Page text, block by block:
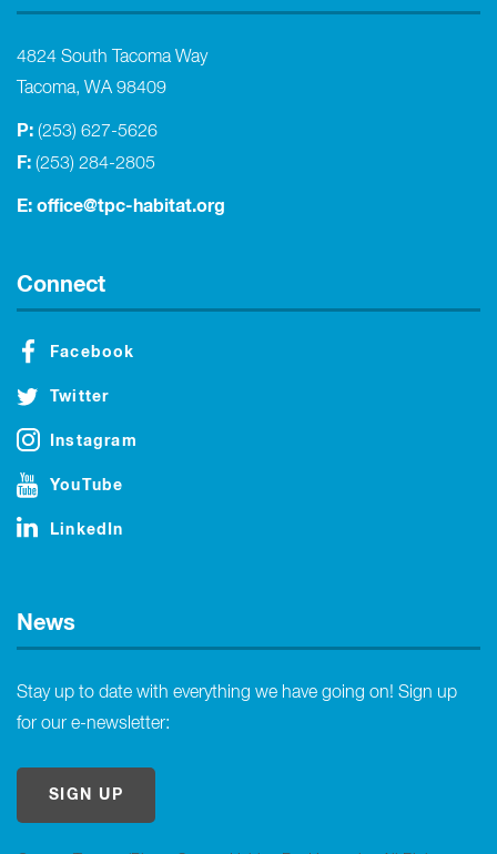
4824 South Tacoma Way
Tacoma, WA 98409
P: (253) 627-5626
F: (253) 284-2805
E: office@tpc-habitat.org
Connect
Facebook
Twitter
Instagram
YouTube
LinkedIn
News
Stay up to date with everything we have going on! Sign up
for our e-newsletter:
SIGN UP